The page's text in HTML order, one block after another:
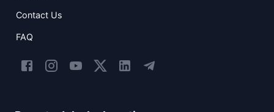
Contact Us
FAQ